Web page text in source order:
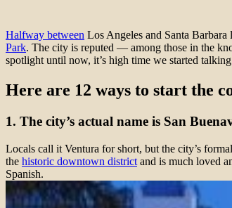
Halfway between Los Angeles and Santa
Park. The city is reputed — among those in the
spotlight until now, it’s high time we started
Here are 12 ways to start the
1. The city’s actual name is San
Locals call it Ventura for short, but the city’s
the historic downtown district and is much loved
Spanish.